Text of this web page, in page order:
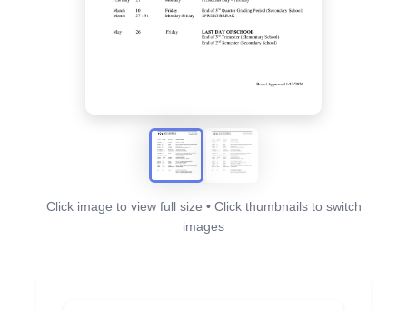
Click image to view full size • Click thumbnails to switch
images